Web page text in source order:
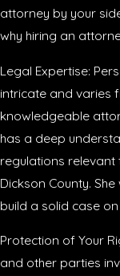
attorney by your
why hiring an
Legal Expertise:
intricate and varies
knowledgeable
has a deep
regulations relevant
Dickson County.
build a solid case
Protection of Your
and other parties